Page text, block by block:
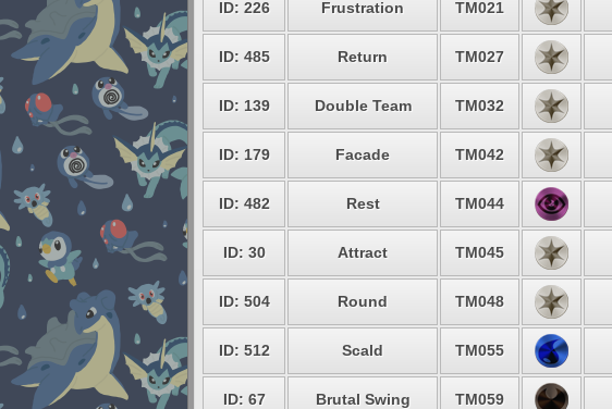
ID: 226 Frustration TM021
ID: 485 Return TM027
ID: 139 Double Team TM032
ID: 179 Facade TM042
ID: 482 Rest TM044
ID: 30 Attract TM045
ID: 504 Round TM048
ID: 512 Scald TM055
ID: 67 Brutal Swing TM059